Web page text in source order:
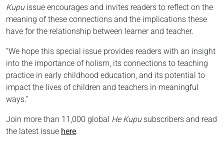
Kupuissue encourages and invites readers to reflect on the
meaning of these connections and the implications these
have for the relationship between learner and teacher.
“We hope this special issue provides readers with an insight
into the importance of holism, its connections to teaching
practice in early childhood education, and its potential to
impact the lives of children and teachers in meaningful
ways.”
Join more than 11,000 global He Kupu subscribers and read
the latest issue here.